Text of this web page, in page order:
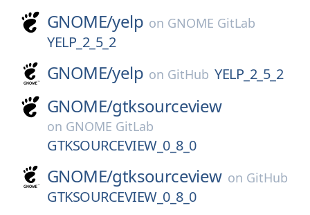
GNOME/yelp on GNOME GitLab
YELP_2_5_2
GNOME/yelp on GitHub YELP_2_5_2
GNOME/gtksourceview
on GNOME GitLab
GTKSOURCEVIEW_0_8_0
GNOME/gtksourceview on GitHub
GTKSOURCEVIEW_0_8_0